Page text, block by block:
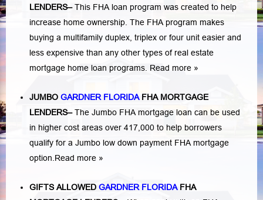
LENDERS–This FHA loan program was created to help
increase home ownership. The FHA program makes
buying a multifamily duplex, triplex or four unit easier and
less expensive than any other types of real estate
mortgage home loan programs. Read more »
JUMBO GARDNER FLORIDAFHA MORTGAGE
LENDERS–The Jumbo FHA mortgage loan can be used
in higher cost areas over 417,000 to help borrowers
qualify for a Jumbo low down payment FHA mortgage
option. Read more »
GIFTS ALLOWED GARDNER FLORIDAFHA